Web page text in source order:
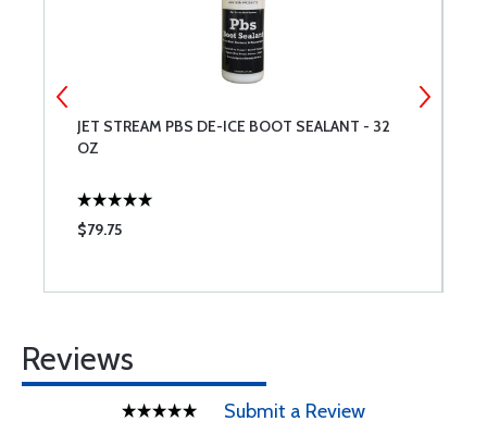
JET STREAM PBS DE-ICE BOOT SEALANT - 32
OZ
$79.75
Reviews
Submit a Review